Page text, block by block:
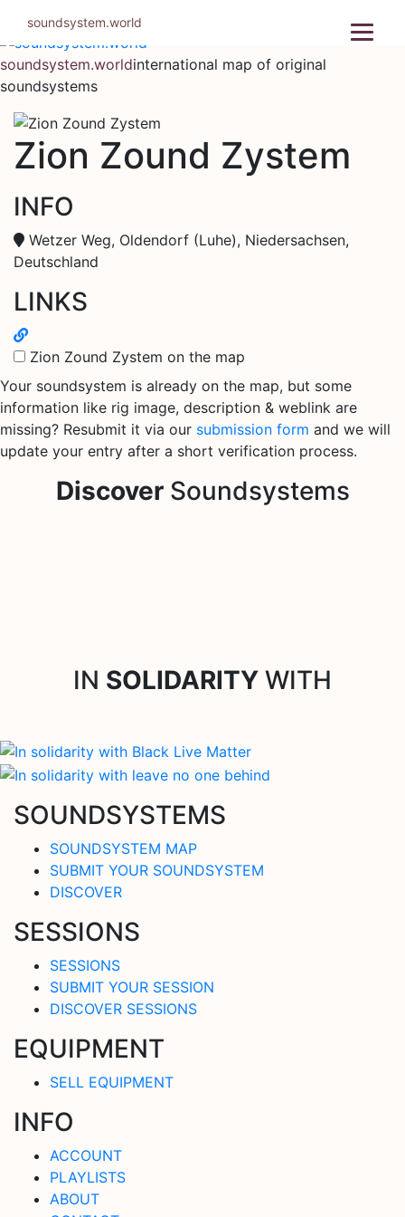
content
soundsystem.worldinternational map of original
soundsystems
Zion Zound Zystem
INFO
Wetzer Weg, Oldendorf (Luhe), Niedersachsen,
Deutschland
LINKS
Zion Zound Zystem on the map
Your soundsystem is already on the map, but some
information like rig image, description & weblink are
missing? Resubmit it via our submission form and we will
update your entry after a short verification process.
DiscoverSoundsystems
IN SOLIDARITY WITH
SOUNDSYSTEMS
SOUNDSYSTEM MAP
SUBMIT YOUR SOUNDSYSTEM
DISCOVER
SESSIONS
SESSIONS
SUBMIT YOUR SESSION
DISCOVER SESSIONS
EQUIPMENT
SELL EQUIPMENT
INFO
ACCOUNT
PLAYLISTS
ABOUT
soundsystem.world